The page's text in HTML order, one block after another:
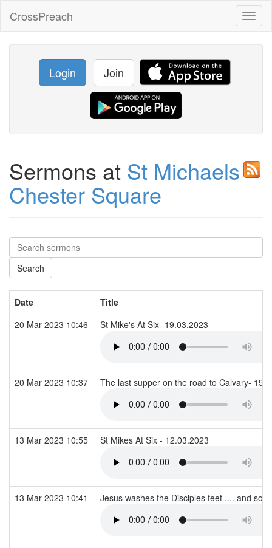
CrossPreach
Login Join
Sermons at St Michaels
Chester Square
Date
Title
20 Mar 2023 10:46
St Mike's At Six- 19.03.2023
20 Mar 2023 10:37 The last supper on the road to Calvary-
13 Mar 2023 10:55 St Mikes At Six - 12.03.2023
13 Mar 2023 10:41 Jesus washes the Disciples feet .... and so